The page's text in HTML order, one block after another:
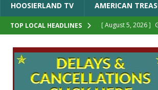
HOOSIERLAND TV AMERICAN
TOP LOCAL HEADLINES [ August 5, 2026 ]
[ August 5, 2026 ]
[ August 5, 2026 ]